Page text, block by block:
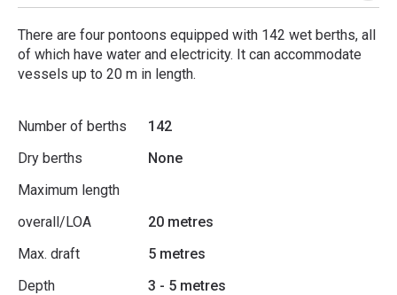
There are four pontoons equipped with 142 wet berths, all
of which have water and electricity. It can accommodate
vessels up to 20 m in length.
Number of berths
142
Dry berths
None
Maximum length
overall/LOA
20 metres
Max. draft
5 metres
Depth
3 - 5 metres